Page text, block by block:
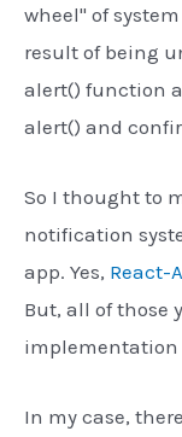
wheel" of
result of being
alert() function
alert() and
So I thought to
notification
app. Yes, React-
But, all of those
implementation
In my case,